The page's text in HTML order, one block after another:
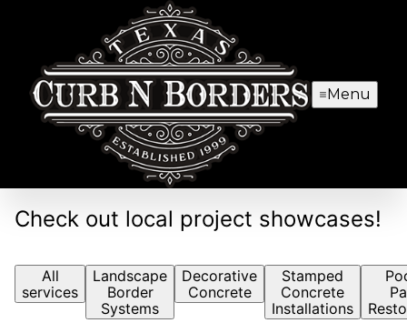
Menu
Check out local project showcases!
All
services
Landscape
Border
Systems
Decorative
Concrete
Stamped
Concrete
Installations